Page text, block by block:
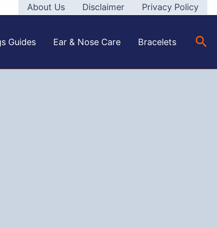
About Us Disclaimer Privacy Policy
Guides Ear & Nose Care Bracelets